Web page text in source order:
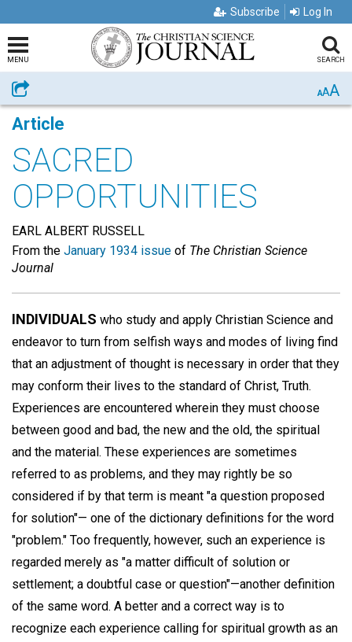
Subscribe Log In
MENU SEARCH
Share AAA
Article
SACRED
OPPORTUNITIES
EARL ALBERT RUSSELL
From the January 1934 issue of The Christian Science
Journal
INDIVIDUALS who study and apply Christian Science and
endeavor to turn from selfish ways and modes of living find
that an adjustment of thought is necessary in order that they
may conform their lives to the standard of Christ, Truth.
Experiences are encountered wherein they must choose
between good and bad, the new and the old, the spiritual
and the material. These experiences are sometimes
referred to as problems, and they may rightly be so
considered if by that term is meant "a question proposed
for solution"— one of the dictionary definitions for the word
"problem." Too frequently, however, such an experience is
regarded merely as "a matter difficult of solution or
settlement; a doubtful case or question"—another definition
of the same word. A better and a correct way is to
recognize each experience calling for spiritual growth as an